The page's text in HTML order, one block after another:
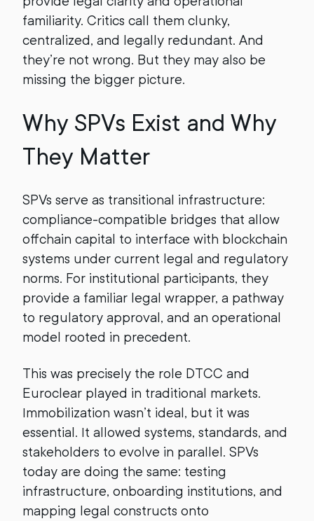
familiarity. Critics call them clunky,
centralized, and legally redundant. And
they’re not wrong. But they may also be
missing the bigger picture.
Why SPVs Exist and Why
They Matter
SPVs serve as transitional infrastructure:
compliance-compatible bridges that allow
offchain capital to interface with blockchain
systems under current legal and regulatory
norms. For institutional participants, they
provide a familiar legal wrapper, a pathway
to regulatory approval, and an operational
model rooted in precedent.
This was precisely the role DTCC and
Euroclear played in traditional markets.
Immobilization wasn’t ideal, but it was
essential. It allowed systems, standards, and
stakeholders to evolve in parallel. SPVs
today are doing the same: testing
infrastructure, onboarding institutions, and
mapping legal constructs onto